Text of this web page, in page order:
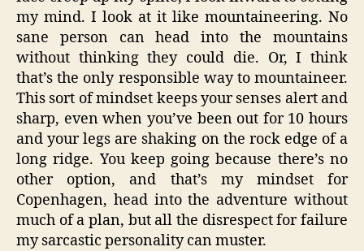
my mind. I look at it like mountaineering. No
sane person can head into the mountains
without thinking they could die. Or, I think
that’s the only responsible way to mountaineer.
This sort of mindset keeps your senses alert and
sharp, even when you’ve been out for 10 hours
and your legs are shaking on the rock edge of a
long ridge. You keep going because there’s no
other option, and that’s my mindset for
Copenhagen, head into the adventure without
much of a plan, but all the disrespect for failure
my sarcastic personality can muster.